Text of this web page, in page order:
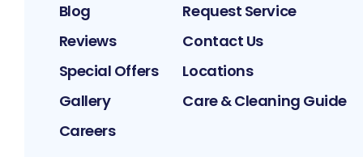
Blog
Reviews
Special Offers
Gallery
Careers
Request Service
Contact Us
Locations
Care & Cleaning Guide